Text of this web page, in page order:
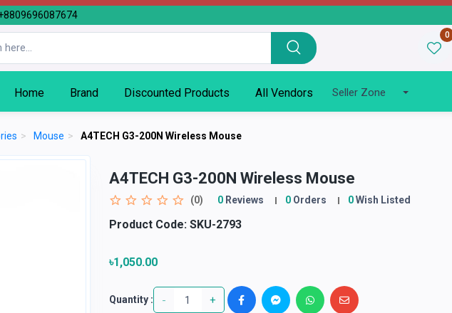
0
Home Brand Discounted Products All Vendors Seller Zone
> Mouse > A4TECH G3-200N Wireless Mouse
A4TECH G3-200N Wireless Mouse
(0) 0Reviews 0Orders 0Wish Listed
Product Code:SKU-2793
৳1,050.00
Quantity : - +